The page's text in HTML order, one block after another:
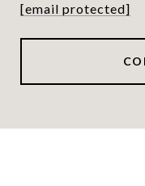
[email protected]